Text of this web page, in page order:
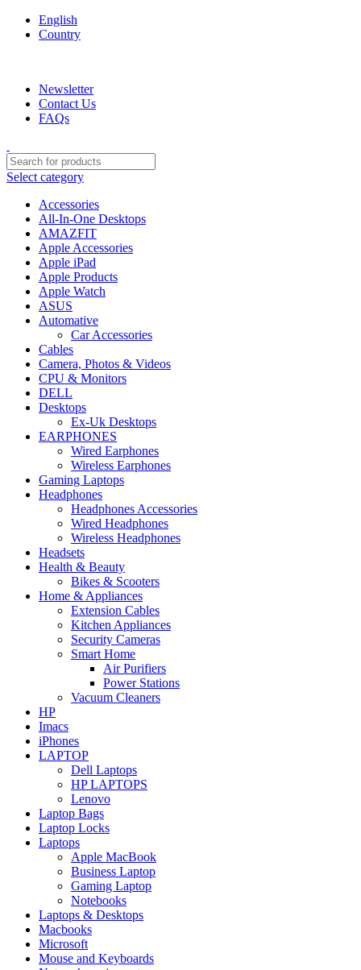
English
Country
Newsletter
Contact Us
FAQs
Select category
Accessories
All-In-One Desktops
AMAZFIT
Apple Accessories
Apple iPad
Apple Products
Apple Watch
ASUS
Automative
Car Accessories
Cables
Camera, Photos & Videos
CPU & Monitors
DELL
Desktops
Ex-Uk Desktops
EARPHONES
Wired Earphones
Wireless Earphones
Gaming Laptops
Headphones
Headphones Accessories
Wired Headphones
Wireless Headphones
Headsets
Health & Beauty
Bikes & Scooters
Home & Appliances
Extension Cables
Kitchen Appliances
Security Cameras
Smart Home
Air Purifiers
Power Stations
Vacuum Cleaners
HP
Imacs
iPhones
LAPTOP
Dell Laptops
HP LAPTOPS
Lenovo
Laptop Bags
Laptop Locks
Laptops
Apple MacBook
Business Laptop
Gaming Laptop
Notebooks
Laptops & Desktops
Macbooks
Microsoft
Mouse and Keyboards